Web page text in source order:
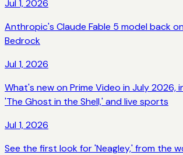
Jul 1, 2026
Anthropic's Claude Fable 5 model back
Bedrock
Jul 1, 2026
What's new on Prime Video in July 2026,
'The Ghost in the Shell,' and live sports
Jul 1, 2026
See the first look for 'Neagley,' from the